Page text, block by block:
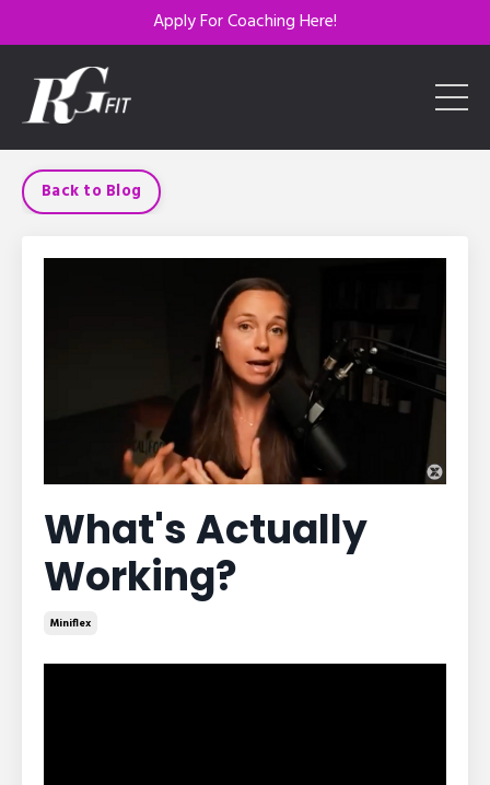
Apply For Coaching Here!
Back to Blog
What's Actually
Working?
Miniflex